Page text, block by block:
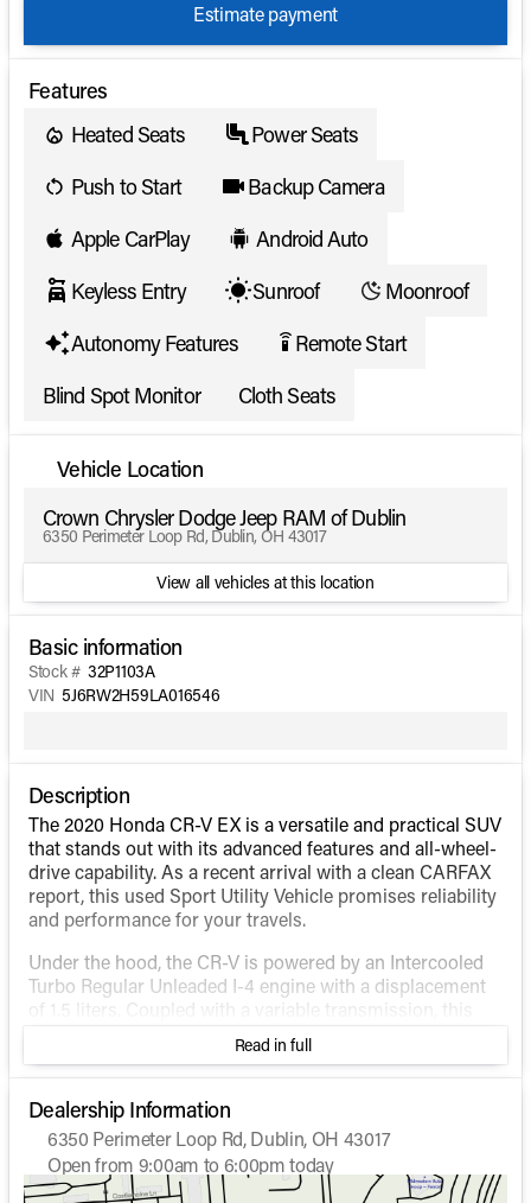
Estimate payment
Features
Heated Seats
Power Seats
Push to Start
Backup Camera
Apple CarPlay
Android Auto
Keyless Entry
Sunroof
Moonroof
Autonomy Features
settings_remote Remote Start
Blind Spot Monitor
Cloth Seats
Vehicle Location
Crown Chrysler Dodge Jeep RAM of Dublin
6350 Perimeter Loop Rd, Dublin, OH 43017
View all vehicles at this location
Basic information
Stock # 32P1103A
VIN 5J6RW2H59LA016546
Description
The 2020 Honda CR-V EX is a versatile and practical SUV
that stands out with its advanced features and all-wheel-
drive capability. As a recent arrival with a clean CARFAX
report, this used Sport Utility Vehicle promises reliability
and performance for your travels.
Under the hood, the CR-V is powered by an Intercooled
Turbo Regular Unleaded I-4 engine with a displacement
of 1.5 liters. Coupled with a variable transmission, this
powertrain is designed for efficiency and smooth driving,
providing an impressive fuel economy of 27 MPG in the
city and 32 MPG on the highway.
The all-wheel-drive system ensures better handling and
stability, making it suitable for a variety of driving
conditions, whether you're navigating city streets or
venturing into the great outdoors.
Read in full
Dealership Information
6350 Perimeter Loop Rd, Dublin, OH 43017
Open from 9:00am to 6:00pm today
Sunday
Closed